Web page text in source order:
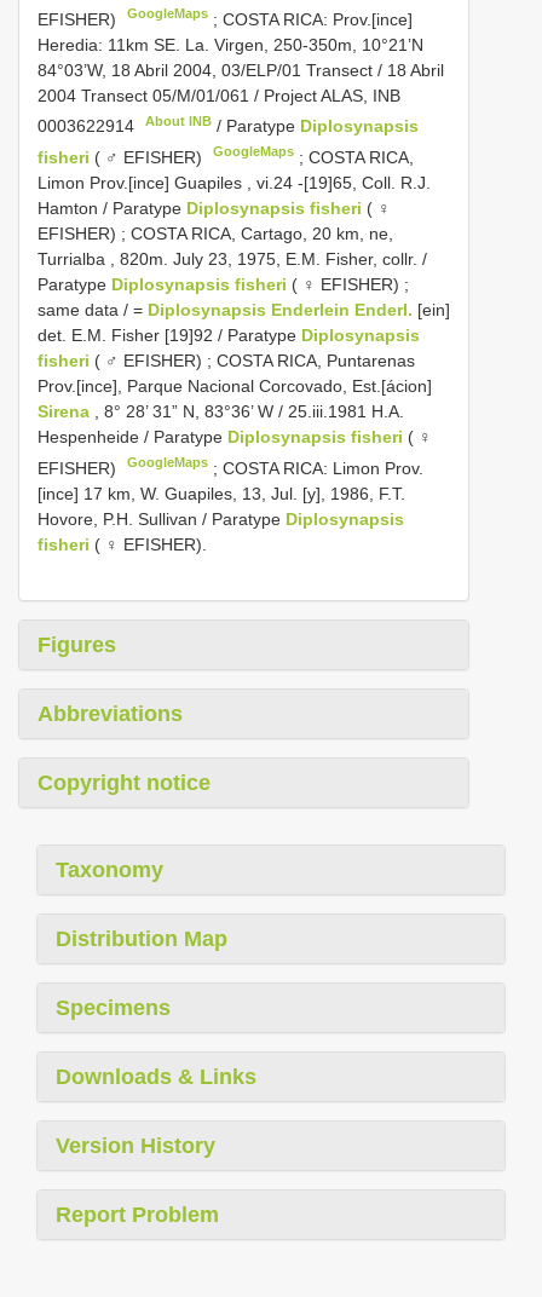
EFISHER)
GoogleMaps ;COSTA RICA: Prov.[ince]
Heredia: 11km SE. La. Virgen, 250-350m, 10°21’N
84°03’W, 18 Abril 2004, 03/ELP/01 Transect / 18 Abril
2004 Transect 05/M/01/061 / Project ALAS, INB
0003622914
About INB / Paratype Diplosynapsis
fisheri ( ♂ EFISHER) GoogleMaps ;COSTA RICA,
Limon Prov.[ince] Guapiles , vi.24 -[19]65, Coll. R.J.
Hamton / Paratype Diplosynapsis fisheri ( ♀
EFISHER) ; COSTA RICA, Cartago, 20 km, ne,
Turrialba , 820m. July 23, 1975, E.M. Fisher, collr. /
Paratype Diplosynapsis fisheri ( ♀ EFISHER) ;
same data / = Diplosynapsis Enderlein Enderl. [ein]
det. E.M. Fisher [19]92 / Paratype Diplosynapsis
fisheri ( ♂ EFISHER) ; COSTA RICA, Puntarenas
Prov.[ince], Parque Nacional Corcovado, Est.[ácion]
Sirena
, 8° 28’ 31” N, 83°36’ W / 25.iii.1981 H.A.
Hespenheide / Paratype Diplosynapsis fisheri ( ♀
EFISHER)
GoogleMaps ;COSTA RICA: Limon Prov.
[ince] 17 km, W. Guapiles, 13, Jul. [y], 1986, F.T.
Hovore, P.H. Sullivan / Paratype Diplosynapsis
fisheri ( ♀ EFISHER).
Figures
Abbreviations
Copyright notice
Taxonomy
Distribution Map
Specimens
Downloads & Links
Version History
Report Problem